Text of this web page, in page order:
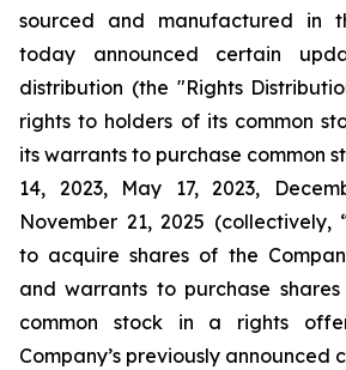
sourced and manufactured in
today announced certain
distribution (the "Rights
rights to holders of its common
its warrants to purchase common
14, 2023, May 17, 2023,
November 21, 2025 (collectively,
to acquire shares of the
and warrants to purchase shares
common stock in a rights
Company’s previously announced